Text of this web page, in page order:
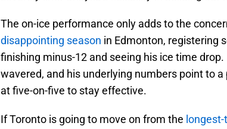
The on-ice performance only adds to the
disappointing season in Edmonton, registering
finishing minus-12 and seeing his ice time
wavered, and his underlying numbers point to
at five-on-five to stay effective.
If Toronto is going to move on from the